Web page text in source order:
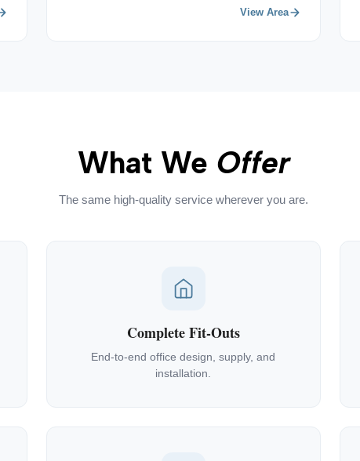
View Area
What We Offer
The same high-quality service wherever you are.
Complete Fit-Outs
End-to-end office design, supply, and
installation.